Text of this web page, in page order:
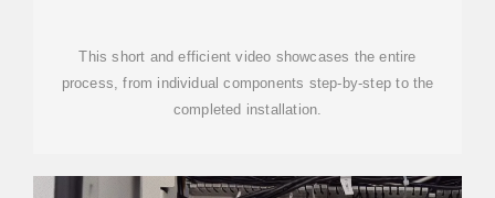
This short and efficient video showcases the entire
process, from individual components step-by-step to the
completed installation.